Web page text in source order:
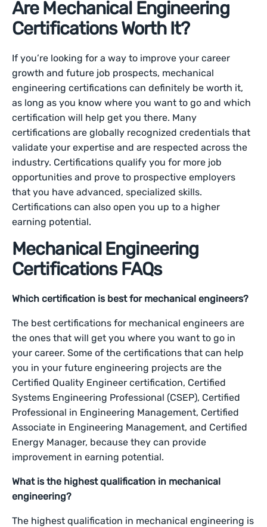
Are Mechanical Engineering
Certifications Worth It?
If you’re looking for a way to improve your career
growth and future job prospects, mechanical
engineering certifications can definitely be worth it,
as long as you know where you want to go and which
certification will help get you there. Many
certifications are globally recognized credentials that
validate your expertise and are respected across the
industry. Certifications qualify you for more job
opportunities and prove to prospective employers
that you have advanced, specialized skills.
Certifications can also open you up to a higher
earning potential.
Mechanical Engineering
Certifications FAQs
Which certification is best for mechanical engineers?
The best certifications for mechanical engineers are
the ones that will get you where you want to go in
your career. Some of the certifications that can help
you in your future engineering projects are the
Certified Quality Engineer certification, Certified
Systems Engineering Professional (CSEP), Certified
Professional in Engineering Management, Certified
Associate in Engineering Management, and Certified
Energy Manager, because they can provide
improvement in earning potential.
What is the highest qualification in mechanical
engineering?
The highest qualification in mechanical engineering is